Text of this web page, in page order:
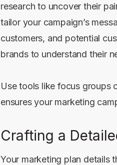
research to uncover their
tailor your campaign’s
customers, and potential
brands to understand their
Use tools like focus groups
ensures your marketing
Crafting a
Your marketing plan details